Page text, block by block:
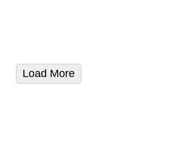
Load More